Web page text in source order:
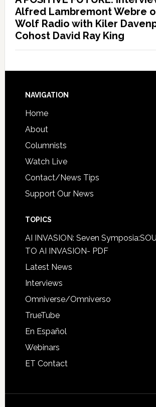
Alfred Lambremont Webre
Wolf Radio with Kiler
Cohost David Ray King
NAVIGATION
Home
About
Columnists
Watch Live
Contact/News Tips
Support Our News
TOPICS
AI INVASION: Seven
TO AI INVASION- PDF
Latest News
Interviews
Omniverse/Omniverso
TrueTube
En Español
Webinars
ET Contact